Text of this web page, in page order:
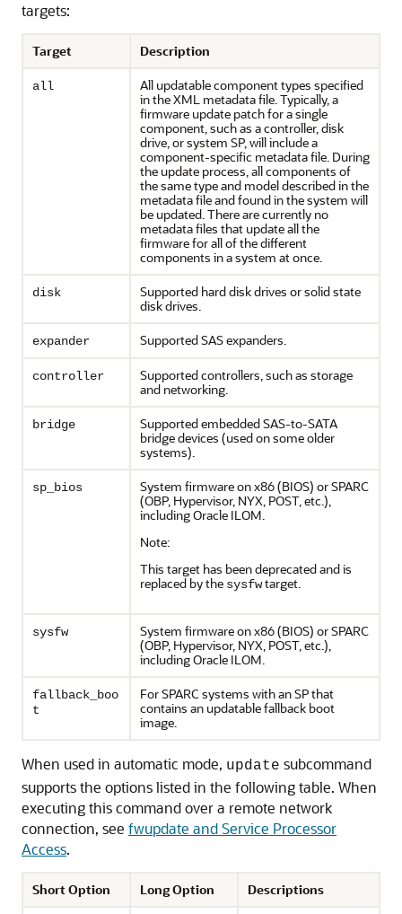
targets:
Target Description
all
All updatable component types specified
in the XML metadata file. Typically, a
firmware update patch for a single
component, such as a controller, disk
drive, or system SP, will include a
component-specific metadata file. During
the update process, all components of
the same type and model described in the
metadata file and found in the system will
be updated. There are currently no
metadata files that update all the
firmware for all of the different
components in a system at once.
disk
Supported hard disk drives or solid state
disk drives.
expander Supported SAS expanders.
controller
Supported controllers, such as storage
and networking.
bridge
Supported embedded SAS-to-SATA
bridge devices (used on some older
systems).
sp_bios
System firmware on x86 (BIOS) or SPARC
(OBP, Hypervisor, NYX, POST, etc.),
including Oracle ILOM.
Note:
This target has been deprecated and is
replaced by the sysfwtarget.
sysfw
System firmware on x86 (BIOS) or SPARC
(OBP, Hypervisor, NYX, POST, etc.),
including Oracle ILOM.
fallback_boo
t
For SPARC systems with an SP that
contains an updatable fallback boot
image.
When used in automatic mode, update subcommand
supports the options listed in the following table. When
executing this command over a remote network
connection, see fwupdate and Service Processor
Access.
Short Option Long Option Descriptions